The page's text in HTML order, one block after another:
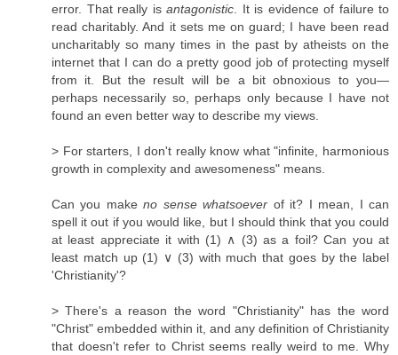
error. That really is antagonistic . It is evidence of failure to
read charitably. And it sets me on guard; I have been read
uncharitably so many times in the past by atheists on the
internet that I can do a pretty good job of protecting myself
from it. But the result will be a bit obnoxious to you—
perhaps necessarily so, perhaps only because I have not
found an even better way to describe my views.
> For starters, I don't really know what "infinite, harmonious
growth in complexity and awesomeness" means.
Can you makeno sense whatsoever of it? I mean, I can
spell it out if you would like, but I should think that you could
at least appreciate it with (1) ∧ (3) as a foil? Can you at
least match up (1) ∨ (3) with much that goes by the label
'Christianity'?
> There's a reason the word "Christianity" has the word
"Christ" embedded within it, and any definition of Christianity
that doesn't refer to Christ seems really weird to me. Why